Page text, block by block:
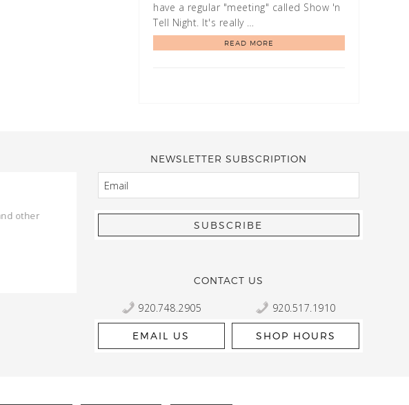
have a regular "meeting" called Show 'n
Tell Night. It's really …
READ MORE
other
Kelly Robbert
More than a quilt and yarn shop… It feels like being invited
wondering if stopping by should be on your list… Yes!
NEWSLETTER SUBSCRIPTION
EMAIL
CONTACT US
920.748.2905
EMAIL US
920.517.1910
SHOP HOURS